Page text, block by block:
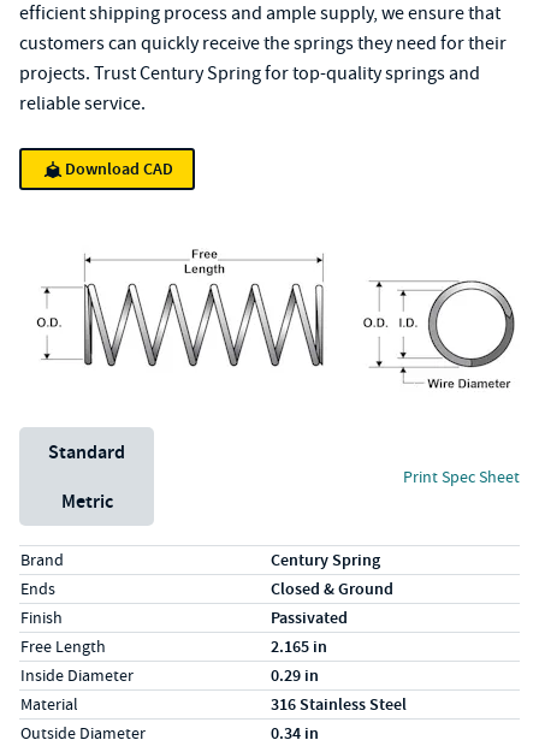
efficient shipping process and ample supply, we ensure that
customers can quickly receive the springs they need for their
projects. Trust Century Spring for top-quality springs and
reliable service.
Download CAD
Unit System
Standard
Metric
Print Spec Sheet
Specs (in standard)
LabelValue
Brand Century Spring
Ends Closed & Ground
Finish Passivated
Free Length 2.165 in
Inside Diameter 0.29 in
Material 316 Stainless Steel
Outside Diameter 0.34 in